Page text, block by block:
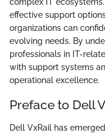
complex IT
effective support
organizations can
evolving needs. By
professionals in IT-
with support systems
operational excellence.
Preface to Dell
Dell VxRail has